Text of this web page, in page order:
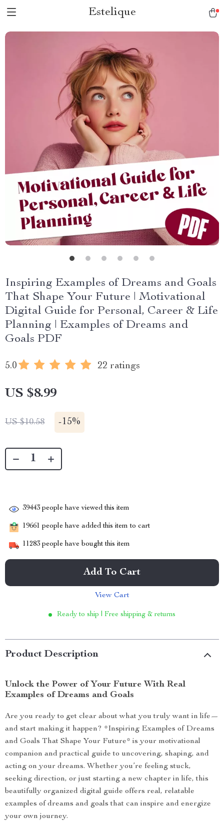
Estelique
Inspiring Examples of Dreams and Goals
That Shape Your Future | Motivational
Digital Guide for Personal, Career & Life
Planning | Examples of Dreams and
Goals PDF
5.0 22 ratings
US $8.99
US $10.58 -15%
39443 people have viewed this item
19661 people have added this item to cart
11283 people have bought this item
Add To Cart
View Cart
Ready to ship | Free shipping & returns
Product Description
Unlock the Power of Your Future With Real
Examples of Dreams and Goals
Are you ready to get clear about what you truly want in life—
and start making it happen? *Inspiring Examples of Dreams
and Goals That Shape Your Future* is your motivational
companion and practical guide to uncovering, shaping, and
acting on your dreams. Whether you’re feeling stuck,
seeking direction, or just starting a new chapter in life, this
beautifully organized digital guide offers real, relatable
examples of dreams and goals that can inspire and energize
your own journey.